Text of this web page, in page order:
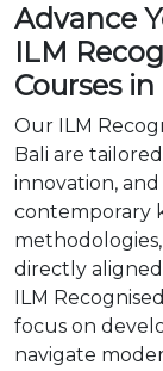
Advance
ILM
Courses in
Our ILM
Bali are
innovation,
contemporary
directly
ILM
focus on
navigate